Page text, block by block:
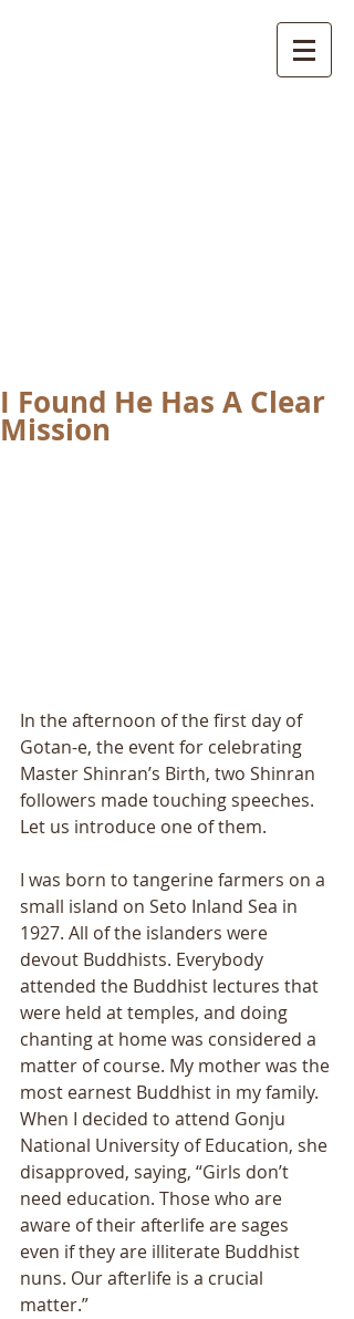
I Found He Has A Clear
Mission
In the afternoon of the first day of
Gotan-e, the event for celebrating
Master Shinran’s Birth, two Shinran
followers made touching speeches.
Let us introduce one of them.
I was born to tangerine farmers on a
small island on Seto Inland Sea in
1927. All of the islanders were
devout Buddhists. Everybody
attended the Buddhist lectures that
were held at temples, and doing
chanting at home was considered a
matter of course. My mother was the
most earnest Buddhist in my family.
When I decided to attend Gonju
National University of Education, she
disapproved, saying, “Girls don’t
need education. Those who are
aware of their afterlife are sages
even if they are illiterate Buddhist
nuns. Our afterlife is a crucial
matter.”